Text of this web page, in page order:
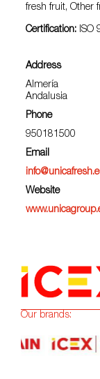
fresh fruit, Other
Certification: ISO
Address
Almería
Andalusia
Phone
950181500
Email
Website
Our brands: